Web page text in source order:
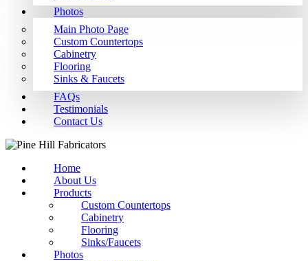
Photos
Main Photo Page
Custom Countertops
Cabinetry
Flooring
Sinks & Faucets
FAQs
Testimonials
Contact Us
Home
About Us
Products
Custom Countertops
Cabinetry
Flooring
Sinks/Faucets
Photos